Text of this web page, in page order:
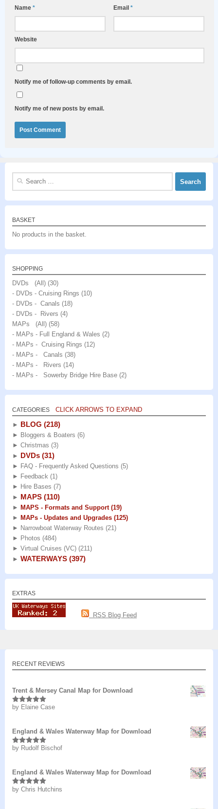
Name * Email *
Website
Notify me of follow-up comments by email.
Notify me of new posts by email.
Search
BASKET
No products in the basket.
SHOPPING
DVDs (All) (30)
- DVDs - Cruising Rings (10)
- DVDs - Canals (18)
- DVDs - Rivers (4)
MAPs (All) (58)
- MAPs - Full England & Wales (2)
- MAPs - Cruising Rings (12)
- MAPs - Canals (38)
- MAPs - Rivers (14)
- MAPs - Sowerby Bridge Hire Base (2)
CATEGORIES CLICK ARROWS TO EXPAND
► BLOG (218)
► Bloggers & Boaters (6)
► Christmas (3)
► DVDs (31)
► FAQ - Frequently Asked Questions (5)
► Feedback (1)
► Hire Bases (7)
► MAPS (110)
► MAPS - Formats and Support (19)
► MAPs - Updates and Upgrades (125)
► Narrowboat Waterway Routes (21)
► Photos (484)
► Virtual Cruises (VC) (211)
► WATERWAYS (397)
EXTRAS
RSS Blog Feed
RECENT REVIEWS
Trent & Mersey Canal Map for Download
Rated5out
by Elaine Case
England & Wales Waterway Map for Download
Rated5out
by Rudolf Bischof
England & Wales Waterway Map for Download
Rated5out
by Chris Hutchins